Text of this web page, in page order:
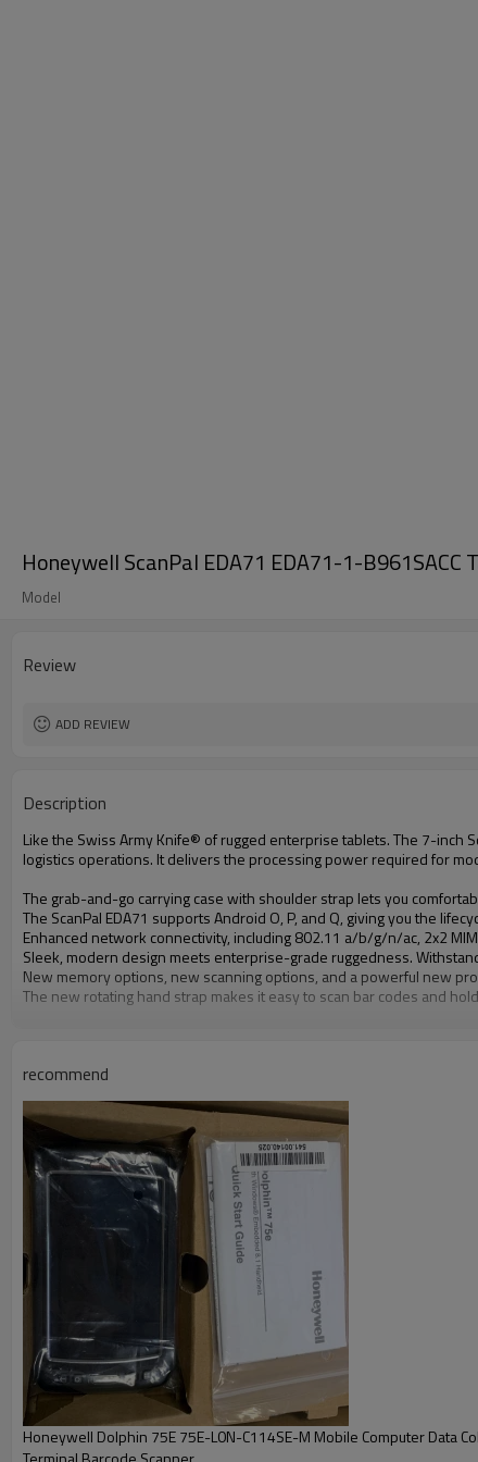
Honeywell ScanPal EDA71 EDA71-1-B961SACC
Model
Review
ADD REVIEW
Description
Like the Swiss Army Knife® of rugged enterprise tablets. The 7-inch
logistics operations. It delivers the processing power required for
The grab-and-go carrying case with shoulder strap lets you
The ScanPal EDA71 supports Android O, P, and Q, giving you the
Enhanced network connectivity, including 802.11 a/b/g/n/ac, 2x2
Sleek, modern design meets enterprise-grade ruggedness.
New memory options, new scanning options, and a powerful new
The new rotating hand strap makes it easy to scan bar codes and
recommend
Honeywell Dolphin 75E 75E-L0N-C114SE-M Mobile Computer Data